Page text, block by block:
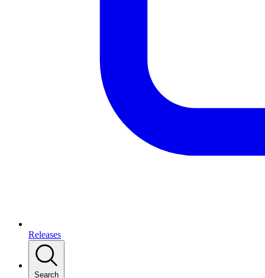
Releases
Search